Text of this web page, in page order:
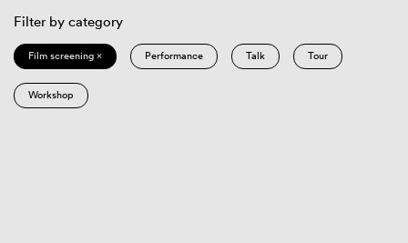
Filter by category
Film screening × Performance Talk Tour
Workshop